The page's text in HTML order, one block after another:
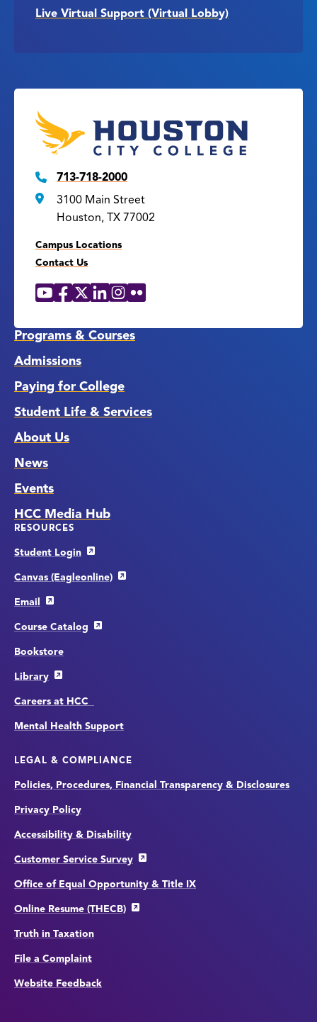
Live Virtual Support (Virtual Lobby)
713-718-2000
3100 Main Street
Houston, TX 77002
Campus Locations
Contact Us
Social
YouTube
Facebook
X LinkedIn
Instagram
Flickr
Programs & Courses
Admissions
Paying for College
Student Life & Services
About Us
News
Events
HCC Media Hub
RESOURCES
Student Login
Canvas (Eagleonline)
Email
Course Catalog
Bookstore
Library
Careers at HCC
Mental Health Support
LEGAL & COMPLIANCE
Policies, Procedures, Financial Transparency & Disclosures
Privacy Policy
Accessibility & Disability
Customer Service Survey
Office of Equal Opportunity & Title IX
Online Resume (THECB)
Truth in Taxation
File a Complaint
Website Feedback